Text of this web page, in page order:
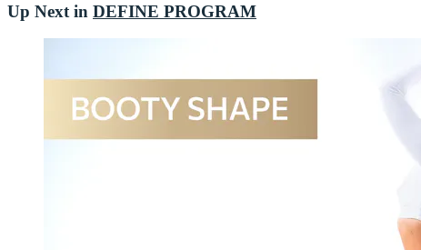
Up Next in DEFINE PROGRAM